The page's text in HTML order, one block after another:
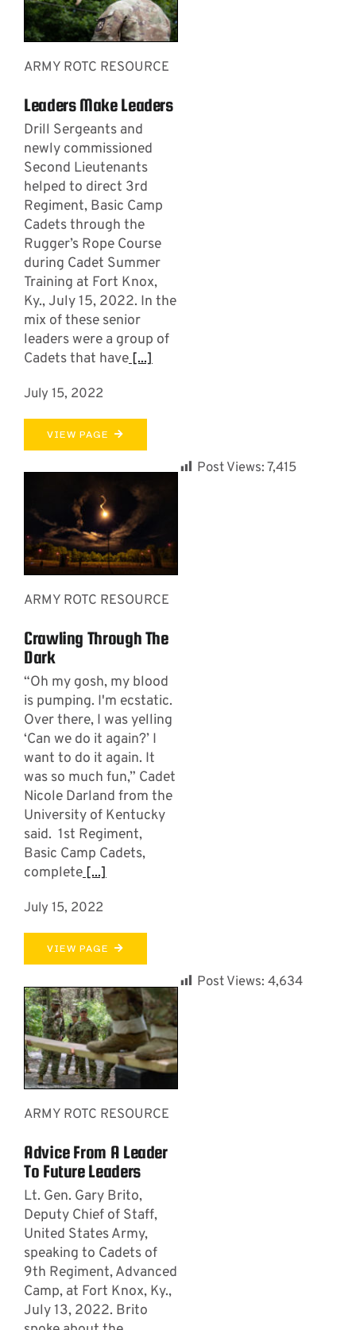
ARMY ROTC RESOURCE
Leaders Make Leaders
Drill Sergeants and
newly commissioned
Second Lieutenants
helped to direct 3rd
Regiment, Basic Camp
Cadets through the
Rugger’s Rope Course
during Cadet Summer
Training at Fort Knox,
Ky., July 15, 2022. In the
mix of these senior
leaders were a group of
Cadets that have[...]
July 15, 2022
VIEW PAGE
ARMY ROTC RESOURCE
Crawling Through The
Dark
“Oh my gosh, my blood
is pumping. I'm ecstatic.
Over there, I was yelling
‘Can we do it again?’ I
want to do it again. It
was so much fun,” Cadet
Nicole Darland from the
University of Kentucky
said. 1st Regiment,
Basic Camp Cadets,
complete[...]
July 15, 2022
VIEW PAGE
Post Views:7,415
ARMY ROTC RESOURCE
Advice From A Leader
To Future Leaders
Lt. Gen. Gary Brito,
Deputy Chief of Staff,
United States Army,
speaking to Cadets of
9th Regiment, Advanced
Camp, at Fort Knox, Ky.,
July 13, 2022. Brito
Post Views: 4,634